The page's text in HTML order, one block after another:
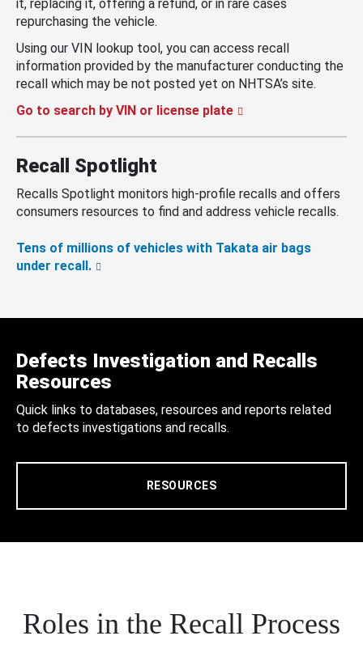
it, replacing it, offering a refund, or in rare cases
repurchasing the vehicle.
Using our VIN lookup tool, you can access recall
information provided by the manufacturer conducting the
recall which may be not posted yet on NHTSA’s site.
Go to search by VIN or license plate
Recall Spotlight
Recalls Spotlight monitors high-profile recalls and offers
consumers resources to find and address vehicle recalls.
Tens of millions of vehicles with Takata air bags
under recall.
Defects Investigation and Recalls
Resources
Quick links to databases, resources and reports related
to defects investigations and recalls.
RESOURCES
Roles in the Recall Process